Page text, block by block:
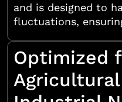
and is designed to
fluctuations,
Optimized